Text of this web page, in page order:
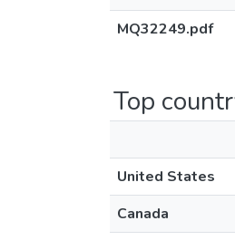
MQ32249.pdf
Top
United States
Canada